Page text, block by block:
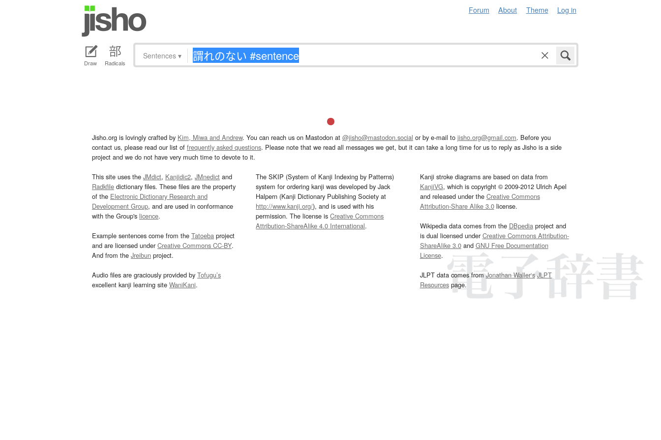
Forum About Theme Log in
Draw Radicals
Sentences ▾
Jisho.org is lovingly crafted by Kim, Miwa and Andrew. You can reach us on Mastodon at @jisho@mastodon.social or by e-mail to jisho.org@gmail.com. Before you
contact us, please read our list of frequently asked questions. Please note that we read all messages we get, but it can take a long time for us to reply as Jisho is a side
project and we do not have very much time to devote to it.
This site uses the JMdict, Kanjidic2, JMnedict and
Radkfile dictionary files. These files are the property
of the Electronic Dictionary Research and
Development Group, and are used in conformance
with the Group's licence.
Example sentences come from the Tatoeba project
and are licensed underCreative Commons CC-BY.
And from the Jreibun project.
Audio files are graciously provided by Tofugu’s
excellent kanji learning site WaniKani.
The SKIP (System of Kanji Indexing by Patterns)
system for ordering kanji was developed by Jack
Halpern (Kanji Dictionary Publishing Society at
http://www.kanji.org/), and is used with his
permission. The license isCreative Commons
Attribution-ShareAlike 4.0 International.
Kanji stroke diagrams are based on data from
KanjiVG, which is copyright © 2009-2012 Ulrich Apel
and released under the Creative Commons
Attribution-Share Alike 3.0license.
Wikipedia data comes from the DBpediaproject and
is dual licensed underCreative Commons Attribution-
ShareAlike 3.0and GNU Free Documentation
License.
JLPT data comes fromJonathan Waller‘s JLPT
Resourcespage.